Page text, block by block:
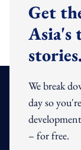
Get
Asia's
We break
day so
– for free.